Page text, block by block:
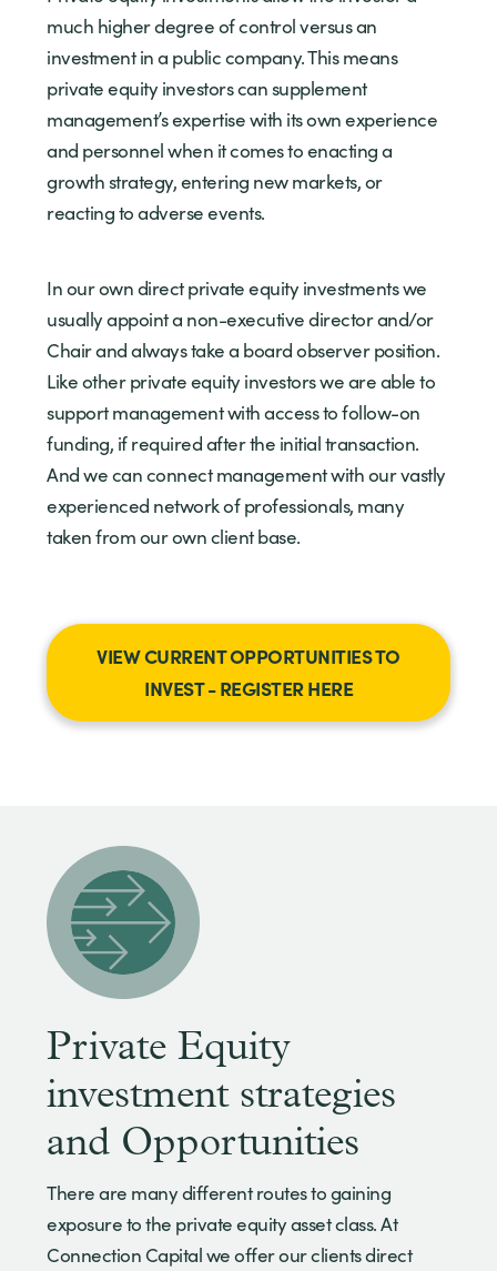
much higher degree of control versus an
investment in a public company. This means
private equity investors can supplement
management’s expertise with its own experience
and personnel when it comes to enacting a
growth strategy, entering new markets, or
reacting to adverse events.
In our own direct private equity investments we
usually appoint a non-executive director and/or
Chair and always take a board observer position.
Like other private equity investors we are able to
support management with access to follow-on
funding, if required after the initial transaction.
And we can connect management with our vastly
experienced network of professionals, many
taken from our own client base.
VIEW CURRENT OPPORTUNITIES TO
INVEST - REGISTER HERE
Private Equity
investment strategies
and Opportunities
There are many different routes to gaining
exposure to the private equity asset class. At
Connection Capital we offer our clients direct